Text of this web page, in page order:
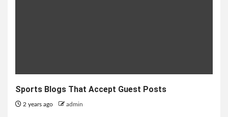
Sports Blogs That Accept Guest Posts
2 years ago admin